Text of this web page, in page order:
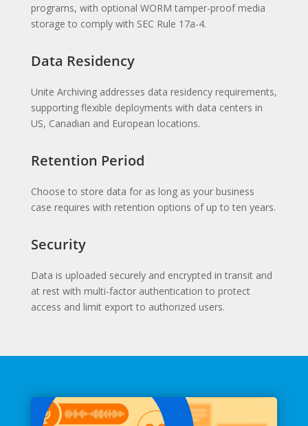
programs, with optional WORM tamper-proof media
storage to comply with SEC Rule 17a-4.
Data Residency
Unite Archiving addresses data residency requirements,
supporting flexible deployments with data centers in
US, Canadian and European locations.
Retention Period
Choose to store data for as long as your business
case requires with retention options of up to ten years.
Security
Data is uploaded securely and encrypted in transit and
at rest with multi-factor authentication to protect
access and limit export to authorized users.